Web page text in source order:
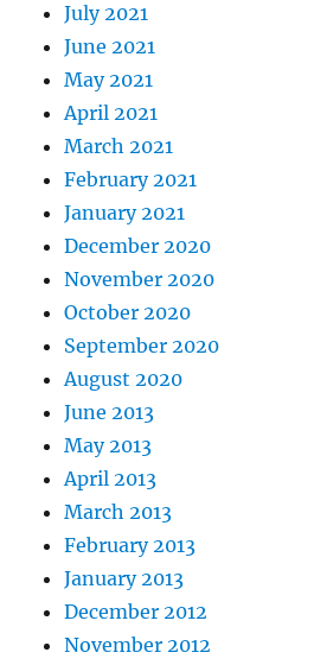
July 2021
June 2021
May 2021
April 2021
March 2021
February 2021
January 2021
December 2020
November 2020
October 2020
September 2020
August 2020
June 2013
May 2013
April 2013
March 2013
February 2013
January 2013
December 2012
November 2012